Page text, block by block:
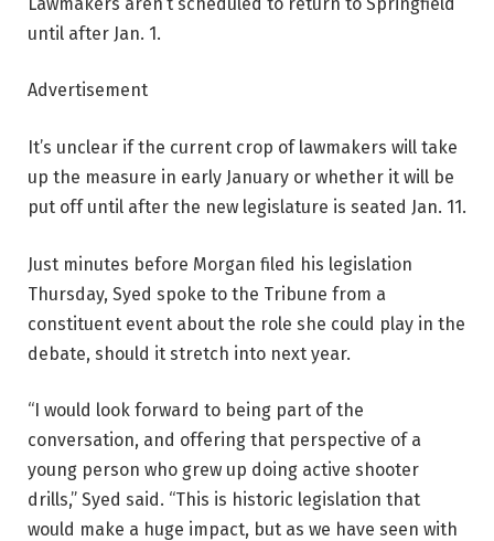
until after Jan. 1.
Advertisement
It’s unclear if the current crop of lawmakers will take
up the measure in early January or whether it will be
put off until after the new legislature is seated Jan. 11.
Just minutes before Morgan filed his legislation
Thursday, Syed spoke to the Tribune from a
constituent event about the role she could play in the
debate, should it stretch into next year.
“I would look forward to being part of the
conversation, and offering that perspective of a
young person who grew up doing active shooter
drills,” Syed said. “This is historic legislation that
would make a huge impact, but as we have seen with